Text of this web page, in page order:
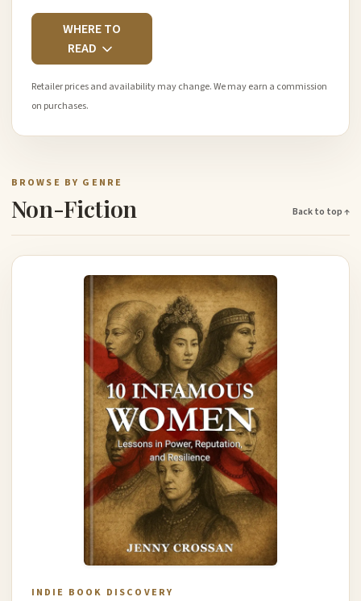
WHERE TO
READ
Retailer prices and availability may change. We may earn a commission
on purchases.
BROWSE BY GENRE
Non-Fiction Back to top ↑
INDIE BOOK DISCOVERY